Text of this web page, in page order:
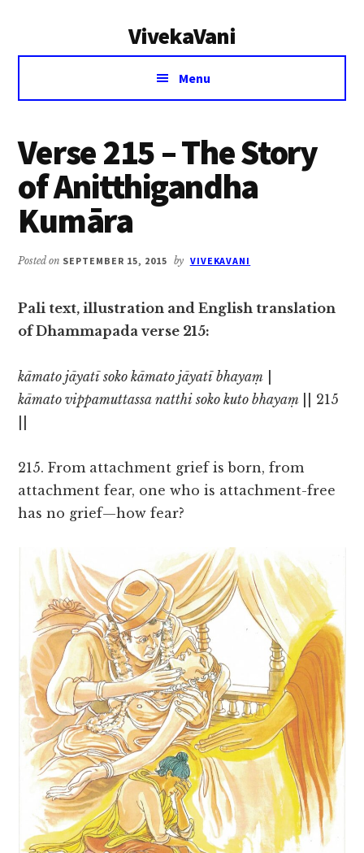
VivekaVani
Voice
Vivekananda
Menu
Verse 215 – The Story
of Anitthigandha
Kumāra
Posted on SEPTEMBER 15, 2015 by VIVEKAVANI
Pali text, illustration and English translation
of Dhammapada verse 215:
kāmato jāyatī soko kāmato jāyatī bhayaṃ
kāmato vippamuttassa natthi soko kuto bhayaṃ
|| 215
215. From attachment grief is born, from
attachment fear, one who is attachment-free
has no grief—how fear?